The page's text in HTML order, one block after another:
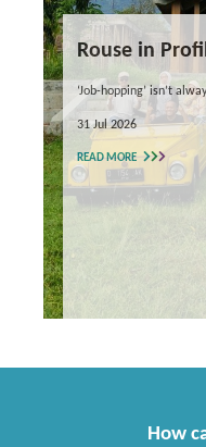
Rouse in
‘Job-hopping’ isn’t
31 Jul 2026
READ MORE
How